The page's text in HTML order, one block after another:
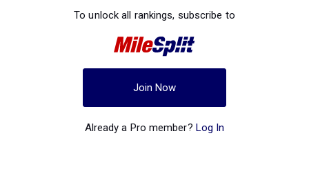
To unlock all rankings, subscribe to
Join Now
Already a Pro member? Log In